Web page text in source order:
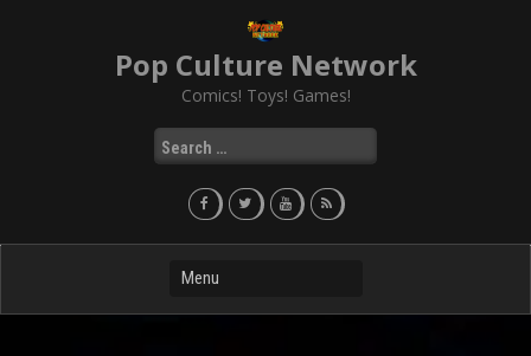
Pop Culture Network
Comics! Toys! Games!
Search
for: